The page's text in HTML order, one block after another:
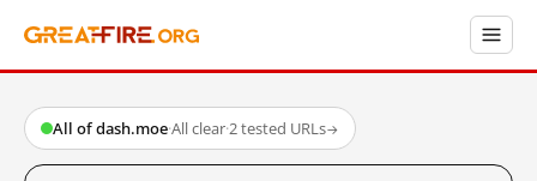
All of dash.moe·All clear·2 tested URLs→